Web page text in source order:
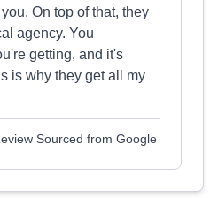
On top of that, they
agency. You
getting, and it's
is why they get all my
Sourced from Google